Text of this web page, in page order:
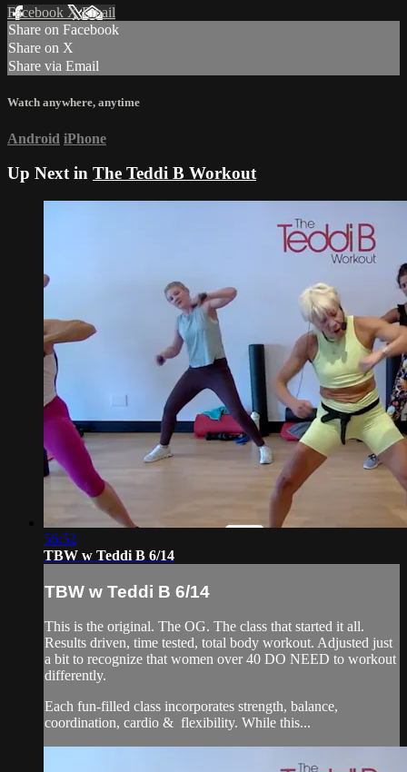
Facebook XEmail
Share on Facebook
Share on X
Share via Email
Watch anywhere, anytime
Android iPhone
Up Next in The Teddi B Workout
56:52
TBW w Teddi B 6/14
TBW w Teddi B 6/14
This is the original. The OG. The class that started it all.
Results driven, time tested, total body workout. Adjusted just
a bit to recognize that women over 40 DO NEED to workout
differently.
Each fun-filled class incorporates strength, balance,
coordination, cardio & flexibility. While this...